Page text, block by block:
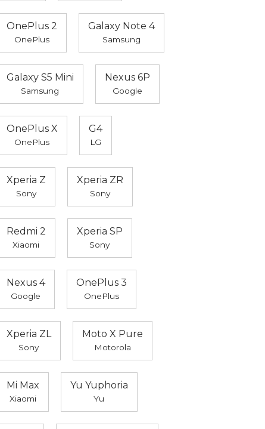
OnePlus 2
OnePlus
Galaxy Note 4
Samsung
Galaxy S5 Mini
Samsung
Nexus 6P
Google
OnePlus X
OnePlus
G4
LG
Xperia Z
Sony
Xperia ZR
Sony
Redmi 2
Xiaomi
Xperia SP
Sony
Nexus 4
Google
OnePlus 3
OnePlus
Xperia ZL
Sony
Moto X Pure
Motorola
Mi Max
Xiaomi
Yu Yuphoria
Yu